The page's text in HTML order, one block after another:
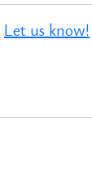
Let us know!